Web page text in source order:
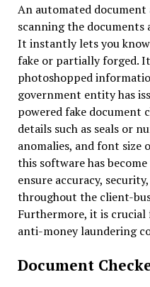
An automated
scanning the
It instantly lets you
fake or partially forged.
photoshopped
government entity has
powered fake document
details such as seals or
anomalies, and font size
this software has
ensure accuracy,
throughout the client-
Furthermore, it is
anti-money laundering
Document